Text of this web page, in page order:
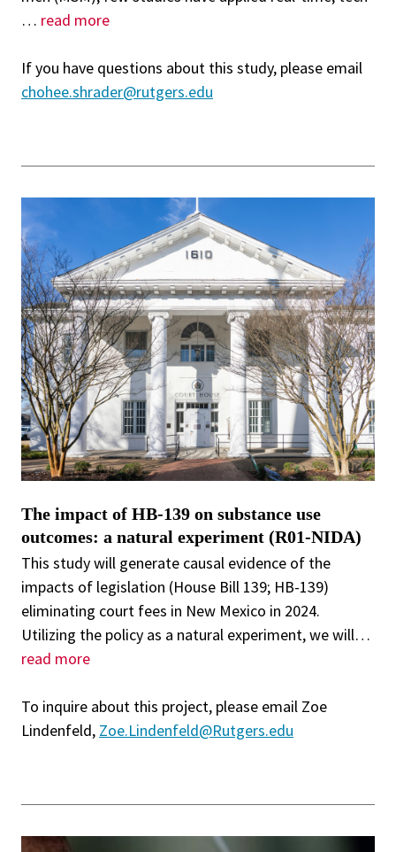
… read more
If you have questions about this study, please email
chohee.shrader@rutgers.edu
The impact of HB-139 on substance use
outcomes: a natural experiment (R01-NIDA)
This study will generate causal evidence of the
impacts of legislation (House Bill 139; HB-139)
eliminating court fees in New Mexico in 2024.
Utilizing the policy as a natural experiment, we will…
read more
To inquire about this project, please email Zoe
Lindenfeld, Zoe.Lindenfeld@Rutgers.edu